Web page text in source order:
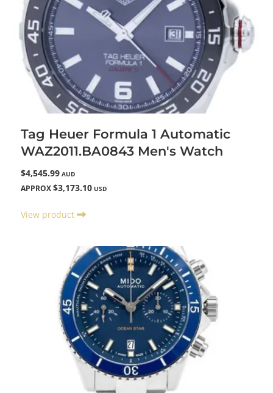
Tag Heuer Formula 1 Automatic
WAZ2011.BA0843 Men's Watch
$4,545.99 AUD
APPROX $3,173.10 USD
View product